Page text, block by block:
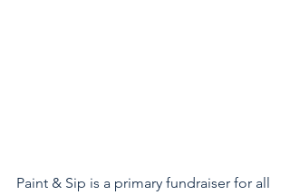
Paint & Sip is a primary fundraiser for all